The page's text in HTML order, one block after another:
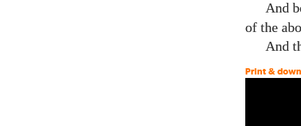
And
of the
And
Print &